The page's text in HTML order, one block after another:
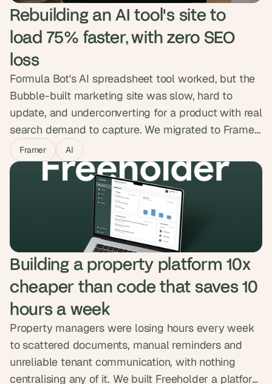
Rebuilding an AI tool's site to
load 75% faster, with zero SEO
loss
Formula Bot's AI spreadsheet tool worked, but the
Bubble-built marketing site was slow, hard to
update, and underconverting for a product with real
search demand to capture. We migrated to Framer
while protecting every ranking, kept the backend
on Bubble, and added a custom ROI calculator and
animations that showed the product in action. The
new site loads 75% faster with zero SEO
Framer AI
Building a property platform 10x
cheaper than code that saves 10
hours a week
Property managers were losing hours every week
to scattered documents, manual reminders and
unreliable tenant communication, with nothing
centralising any of it. We built Freeholder a platform